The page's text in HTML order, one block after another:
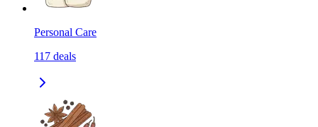
Personal Care
117 deals